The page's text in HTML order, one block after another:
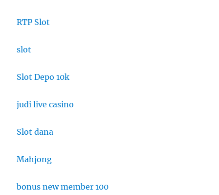
RTP Slot
slot
Slot Depo 10k
judi live casino
Slot dana
Mahjong
bonus new member 100